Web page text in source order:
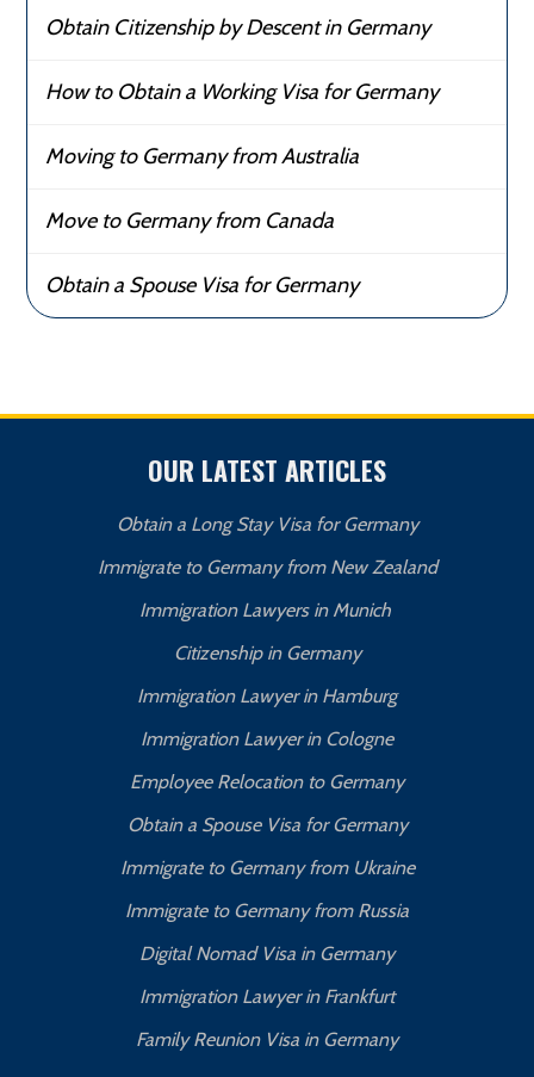
Obtain Citizenship by Descent in Germany
How to Obtain a Working Visa for Germany
Moving to Germany from Australia
Move to Germany from Canada
Obtain a Spouse Visa for Germany
OUR LATEST ARTICLES
Obtain a Long Stay Visa for Germany
Immigrate to Germany from New Zealand
Immigration Lawyers in Munich
Citizenship in Germany
Immigration Lawyer in Hamburg
Immigration Lawyer in Cologne
Employee Relocation to Germany
Obtain a Spouse Visa for Germany
Immigrate to Germany from Ukraine
Immigrate to Germany from Russia
Digital Nomad Visa in Germany
Immigration Lawyer in Frankfurt
Family Reunion Visa in Germany